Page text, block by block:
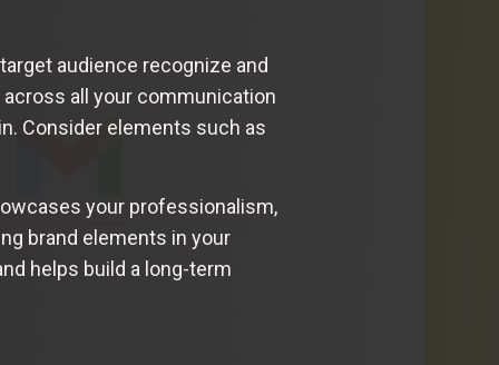
audience recognize and
all your communication
Consider elements such as
your professionalism,
brand elements in your
helps build a long-term